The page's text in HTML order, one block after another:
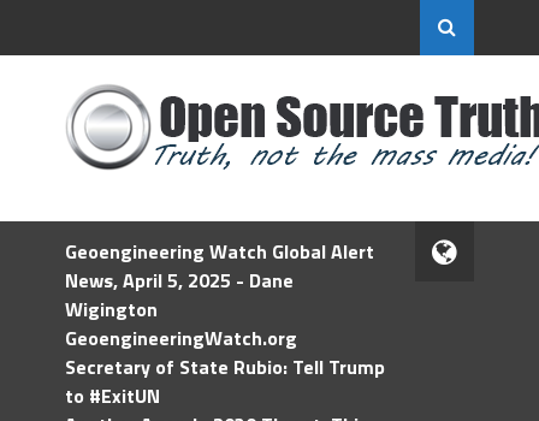
Geoengineering Watch Global Alert
News, April 5, 2025 - Dane
Wigington
GeoengineeringWatch.org
Secretary of State Rubio: Tell Trump
to #ExitUN